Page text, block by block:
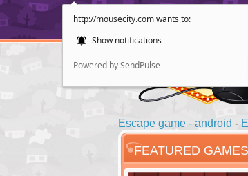
http://mousecity.com wants to:
Show notifications
Powered by SendPulse
Escape game - android -
FEATURED GAMES